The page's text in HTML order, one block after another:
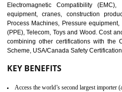
manufactures. It is a set of
your product is safe and correct.
manufactures and medication
assurance for produce safe and
standard. GMP is responsible for
pharmaceutical products and
BENEFITS OF GMP